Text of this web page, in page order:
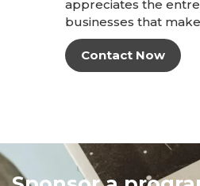
appreciates the
businesses that
Contact Now